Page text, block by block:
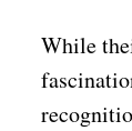
While